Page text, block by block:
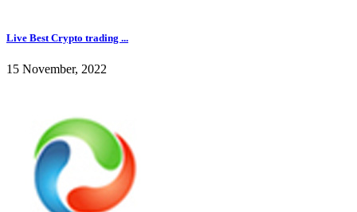
Live Best Crypto trading ...
15 November, 2022